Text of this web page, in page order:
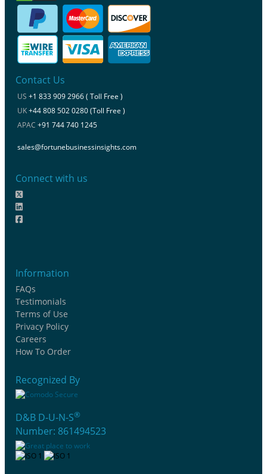
Contact Us
US +1 833 909 2966 ( Toll Free )
UK+44 808 502 0280 (Toll Free )
APAC +91 744 740 1245
sales@fortunebusinessinsights.com
Connect with us
Information
FAQs
Testimonials
Terms of Use
Privacy Policy
Careers
How To Order
Recognized By
D&B D-U-N-S®
Number: 861494523